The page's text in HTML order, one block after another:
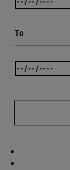
To